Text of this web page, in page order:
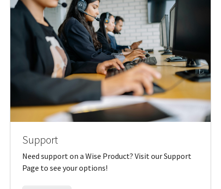
Support
Need support on a Wise Product? Visit our Support
Page to see your options!